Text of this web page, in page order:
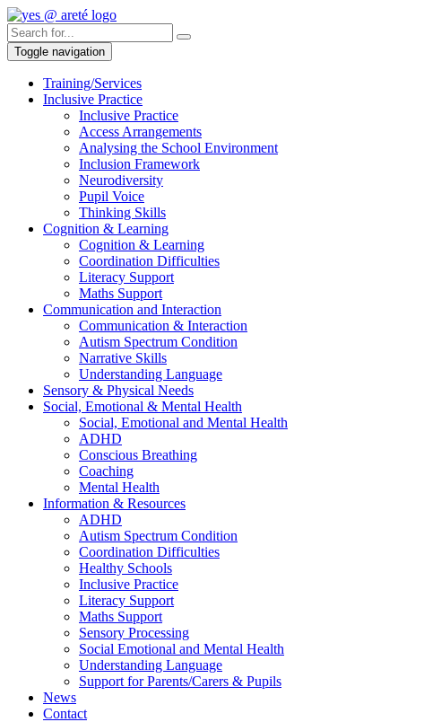
Toggle navigation
Training/Services
Inclusive Practice
Inclusive Practice
Access Arrangements
Analysing the School Environment
Inclusion Framework
Neurodiversity
Pupil Voice
Thinking Skills
Cognition & Learning
Cognition & Learning
Coordination Difficulties
Literacy Support
Maths Support
Communication and Interaction
Communication & Interaction
Autism Spectrum Condition
Narrative Skills
Understanding Language
Sensory & Physical Needs
Social, Emotional & Mental Health
Social, Emotional and Mental Health
ADHD
Conscious Breathing
Coaching
Mental Health
Information & Resources
ADHD
Autism Spectrum Condition
Coordination Difficulties
Healthy Schools
Inclusive Practice
Literacy Support
Maths Support
Sensory Processing
Social Emotional and Mental Health
Understanding Language
Support for Parents/Carers & Pupils
News
Contact